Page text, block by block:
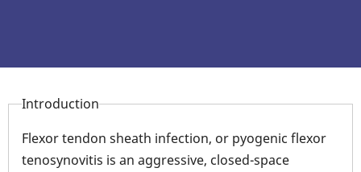
Introduction
Flexor tendon sheath infection, or pyogenic flexor
tenosynovitis is an aggressive, closed-space